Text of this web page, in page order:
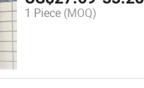
1 Piece (MOQ)